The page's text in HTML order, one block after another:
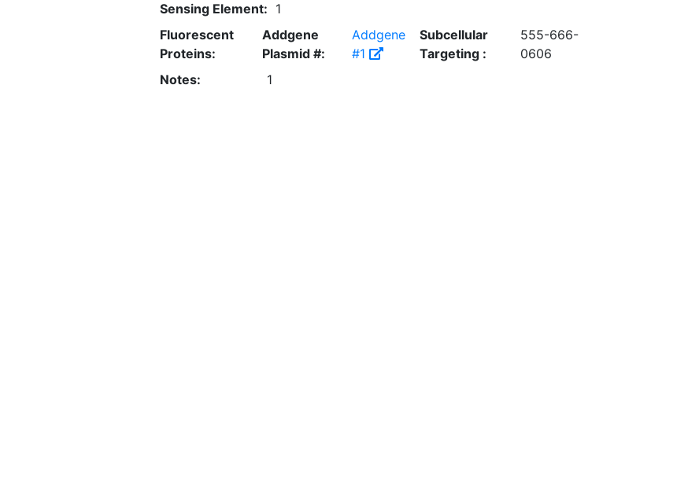
Sensing Element: 1
Fluorescent
Proteins:
Addgene
Plasmid #:
Addgene
#1
Subcellular
Targeting :
555-666-
0606
Notes: 1